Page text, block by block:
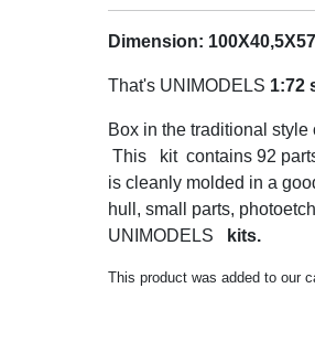
Dimension:
That's UNIMODELS 1:72
Box in the traditional
This kit contains 92
is cleanly molded in a
hull, small parts,
UNIMODELS
kits.
This product was added to our